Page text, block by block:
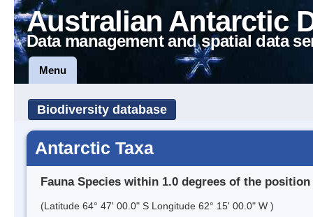
Australian Antarctic
Data management and spatial data
Menu
Biodiversity database
Antarctic Taxa
Fauna Species within 1.0 degrees of the position
(Latitude 64° 47' 00.0" S Longitude 62° 15' 00.0" W )